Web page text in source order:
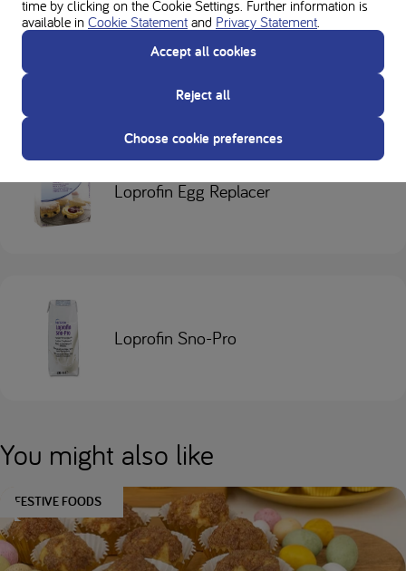
Loprofin Mix
Loprofin Egg Replacer
Loprofin Sno-Pro
You might also like
FESTIVE FOODS
time by clicking on the Cookie Settings. Further information is
available in Cookie Statement and Privacy Statement
Accept all cookies
Reject all
Choose cookie preferences